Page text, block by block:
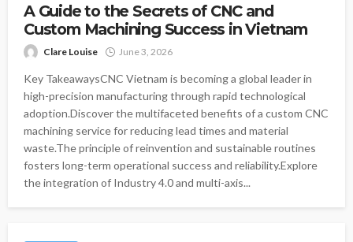
A Guide to the Secrets of CNC and
Custom Machining Success in Vietnam
Clare Louise June 3, 2026
Key TakeawaysCNC Vietnam is becoming a global leader in
high-precision manufacturing through rapid technological
adoption.Discover the multifaceted benefits of a custom CNC
machining service for reducing lead times and material
waste.The principle of reinvention and sustainable routines
fosters long-term operational success and reliability.Explore
the integration of Industry 4.0 and multi-axis...